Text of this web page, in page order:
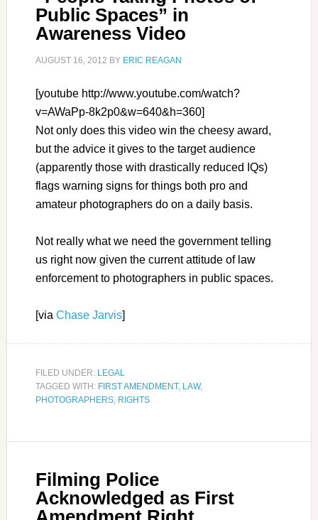
Public Spaces” in
Awareness Video
AUGUST 16, 2012 BY ERIC REAGAN
[youtube http://www.youtube.com/watch?
v=AWaPp-8k2p0&w=640&h=360]
Not only does this video win the cheesy award,
but the advice it gives to the target audience
(apparently those with drastically reduced IQs)
flags warning signs for things both pro and
amateur photographers do on a daily basis.
Not really what we need the government telling
us right now given the current attitude of law
enforcement to photographers in public spaces.
[via Chase Jarvis]
FILED UNDER: LEGAL
TAGGED WITH: FIRST AMENDMENT, LAW,
PHOTOGRAPHERS, RIGHTS
Filming Police
Acknowledged as First